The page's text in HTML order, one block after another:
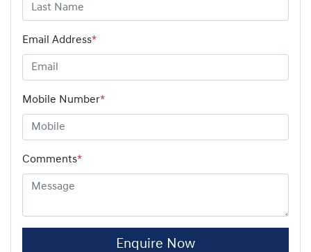
Email Address*
Mobile Number*
Comments*
Enquire Now